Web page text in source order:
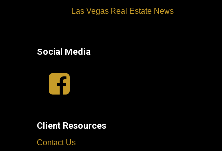
Las Vegas Real Estate News
Social Media
Client Resources
Contact Us